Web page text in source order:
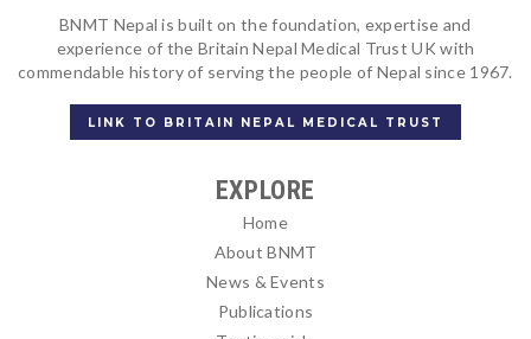
BNMT Nepal is built on the foundation, expertise and
experience of the Britain Nepal Medical Trust UK with
commendable history of serving the people of Nepal since 1967.
LINK TO BRITAIN NEPAL MEDICAL TRUST
EXPLORE
Home
About BNMT
News & Events
Publications